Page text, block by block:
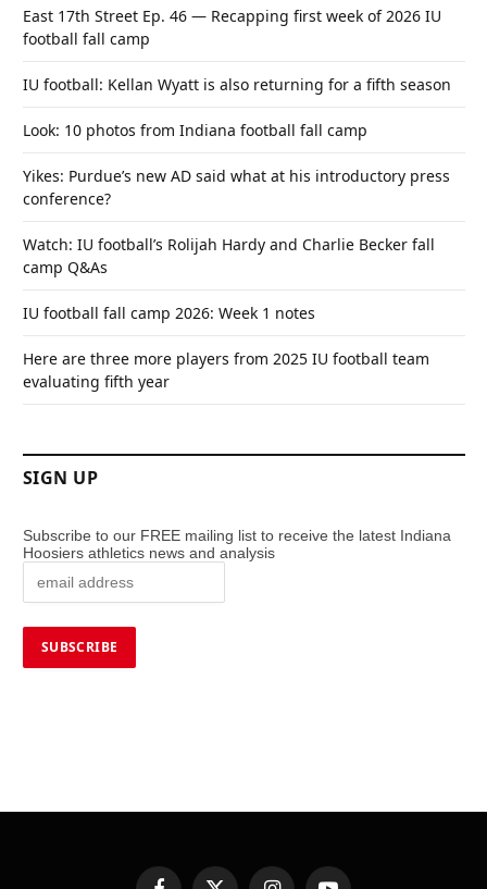
East 17th Street Ep. 46 — Recapping first week of 2026 IU
football fall camp
IU football: Kellan Wyatt is also returning for a fifth season
Look: 10 photos from Indiana football fall camp
Yikes: Purdue’s new AD said what at his introductory press
conference?
Watch: IU football’s Rolijah Hardy and Charlie Becker fall
camp Q&As
IU football fall camp 2026: Week 1 notes
Here are three more players from 2025 IU football team
evaluating fifth year
SIGN UP
Subscribe to our FREE mailing list to receive the latest Indiana
Hoosiers athletics news and analysis